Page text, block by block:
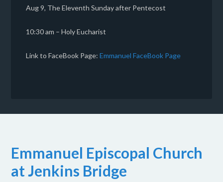
Aug 9, The Eleventh Sunday after Pentecost
10:30 am – Holy Eucharist
Link to FaceBook Page:Emmanuel FaceBook Page
Emmanuel Episcopal Church
at Jenkins Bridge